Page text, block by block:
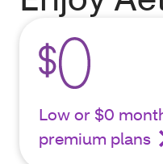
Low or $0
premium plans